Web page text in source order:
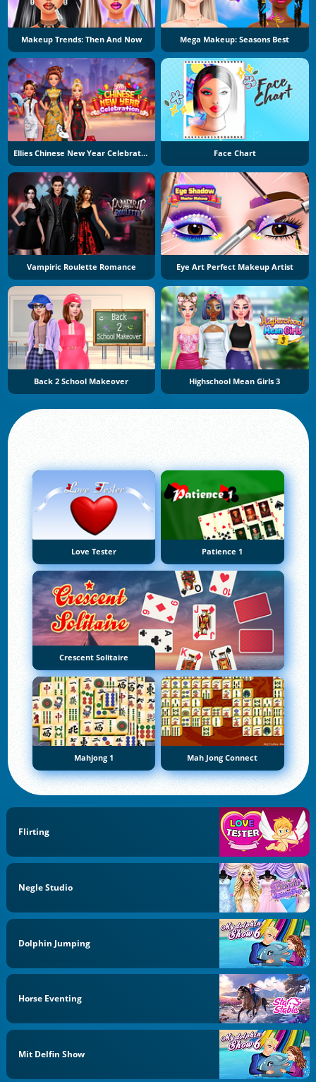
Makeup Trends: Then And Now Mega Makeup: Seasons Best
Ellies Chinese New Year Celebration Face Chart
Vampiric Roulette Romance Eye Art Perfect Makeup Artist
Back 2 School Makeover Highschool Mean Girls 3
Love Tester Patience 1
Crescent Solitaire
Mahjong 1 Mah Jong Connect
Flirting
Negle Studio
Dolphin Jumping
Horse Eventing
Mit Delfin Show